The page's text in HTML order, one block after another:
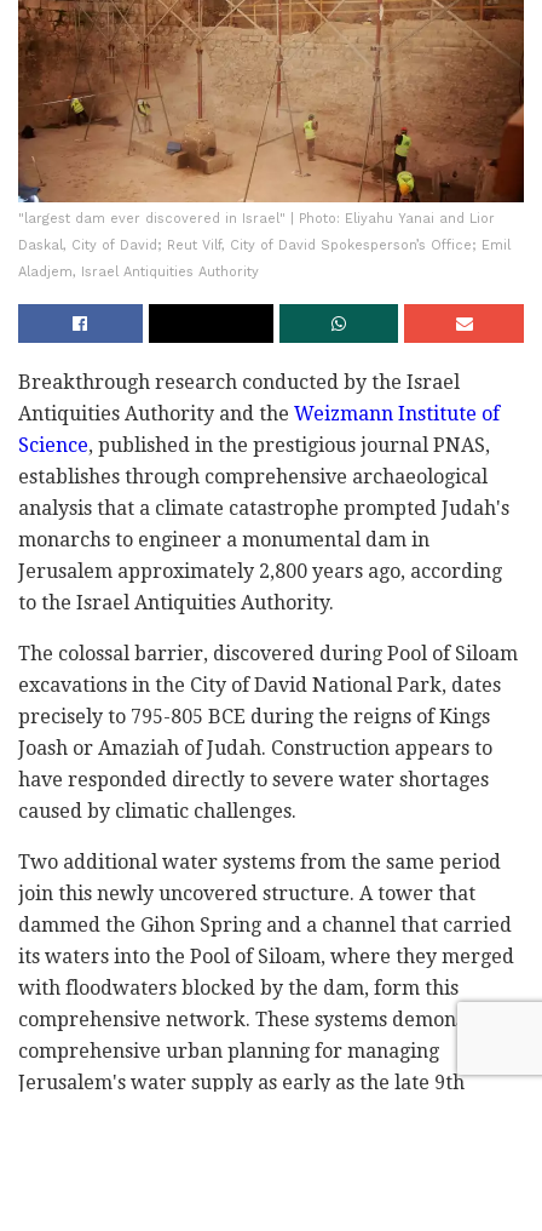
"largest dam ever discovered in Israel" | Photo: Eliyahu Yanai and Lior
Daskal, City of David; Reut Vilf, City of David Spokesperson’s Office; Emil
Aladjem, Israel Antiquities Authority
Breakthrough research conducted by the Israel
Antiquities Authority and the Weizmann Institute of
Science, published in the prestigious journal PNAS,
establishes through comprehensive archaeological
analysis that a climate catastrophe prompted Judah's
monarchs to engineer a monumental dam in
Jerusalem approximately 2,800 years ago, according
to the Israel Antiquities Authority.
The colossal barrier, discovered during Pool of Siloam
excavations in the City of David National Park, dates
precisely to 795-805 BCE during the reigns of Kings
Joash or Amaziah of Judah. Construction appears to
have responded directly to severe water shortages
caused by climatic challenges.
Two additional water systems from the same period
join this newly uncovered structure. A tower that
dammed the Gihon Spring and a channel that carried
its waters into the Pool of Siloam, where they merged
with floodwaters blocked by the dam, form this
comprehensive network. These systems demonstrate
comprehensive urban planning for managing
Jerusalem's water supply as early as the late 9th